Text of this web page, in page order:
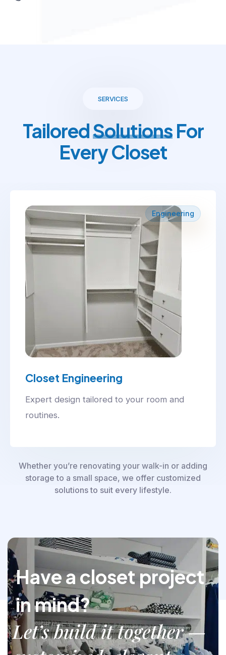
SERVICES
TailoredSolutionsFor
Every Closet
Engineering
Closet Engineering
Expert design tailored to your room and
routines.
Whether you’re renovating your walk-in or adding
storage to a small space, we offer customized
solutions to suit every lifestyle.
Have a closet project
in mind?
Let’s build it together —